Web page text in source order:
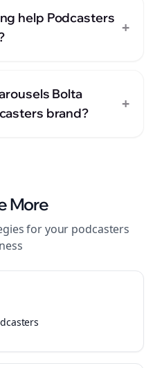
help Podcasters
+
Bolta
brand?
+
More
for your podcasters